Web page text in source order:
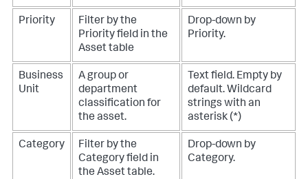
Priority
Filter by the
Priority field in the
Asset table
Drop-down by
Priority.
Business
Unit
A group or
department
classification for
the asset.
Text field. Empty by
default. Wildcard
strings with an
asterisk (*)
Category
Filter by the
Category field in
the Asset table.
Drop-down by
Category.